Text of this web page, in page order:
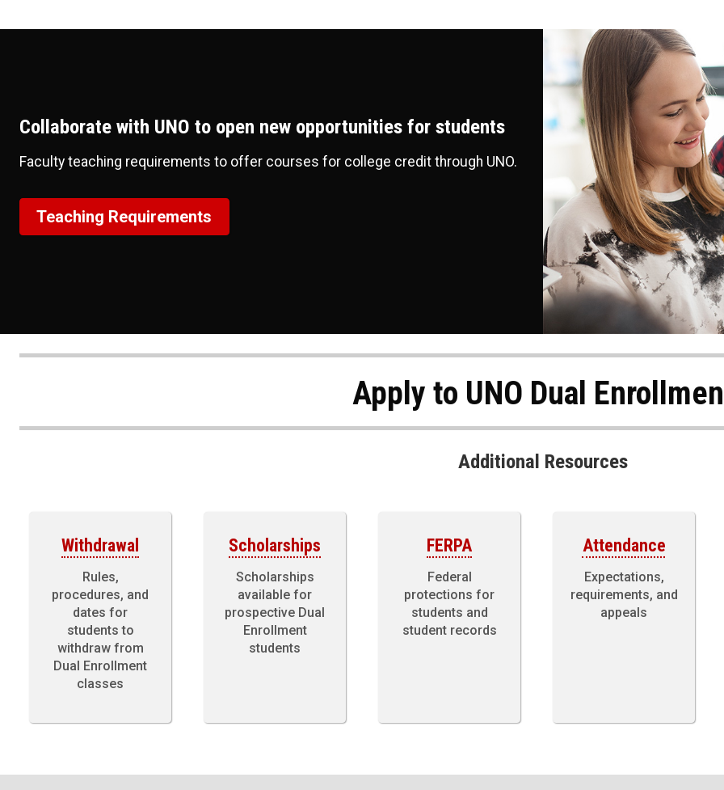
Collaborate with UNO to open new opportunities for students
Faculty teaching requirements to offer courses for college credit through UNO.
Teaching Requirements
Apply to UNO Dual
Additional Resources
Withdrawal
Rules,
procedures, and
dates for
students to
withdraw from
Dual Enrollment
classes
Scholarships
Scholarships
available for
prospective Dual
Enrollment
students
FERPA
Federal
protections for
students and
student records
Attendance
Expectations,
requirements, and
appeals